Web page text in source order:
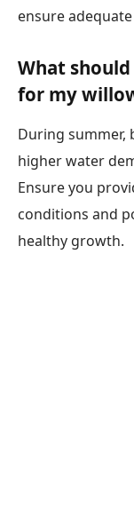
ensure
What
for my
During summer,
higher water
Ensure you
conditions and
healthy growth.